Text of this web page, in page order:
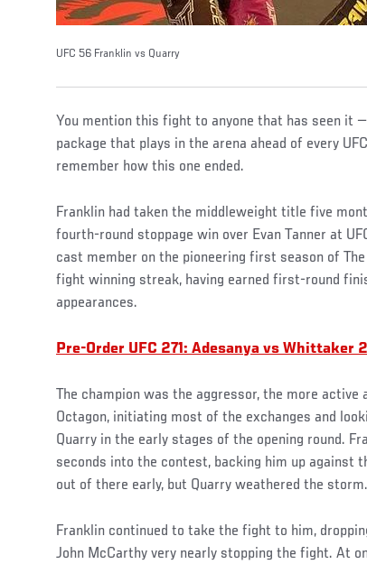
UFC 56 Franklin vs Quarry
You mention this fight to anyone that has seen it
package that plays in the arena ahead of every
remember how this one ended.
Franklin had taken the middleweight title five
fourth-round stoppage win over Evan Tanner at
cast member on the pioneering first season of
fight winning streak, having earned first-round
appearances.
Pre-Order UFC 271: Adesanya vs Whittaker
The champion was the aggressor, the more
Octagon, initiating most of the exchanges and
Quarry in the early stages of the opening round.
seconds into the contest, backing him up against
out of there early, but Quarry weathered the storm.
Franklin continued to take the fight to him,
John McCarthy very nearly stopping the fight. At